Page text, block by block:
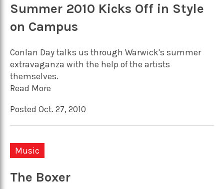
Summer 2010 Kicks Off in Style
on Campus
Conlan Day talks us through Warwick's summer
extravaganza with the help of the artists
themselves.
Read More
Posted Oct. 27, 2010
Music
The Boxer